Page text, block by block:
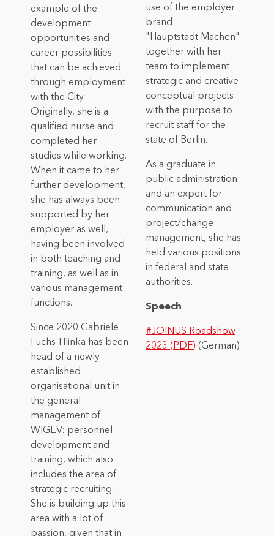
example of the
development
opportunities and
career possibilities
that can be achieved
through employment
with the City.
Originally, she is a
qualified nurse and
completed her
studies while working.
When it came to her
further development,
she has always been
supported by her
employer as well,
having been involved
in both teaching and
training, as well as in
various management
functions.
Since 2020 Gabriele
Fuchs-Hlinka has been
head of a newly
established
organisational unit in
the general
management of
WIGEV: personnel
development and
training, which also
includes the area of
strategic recruiting.
She is building up this
area with a lot of
passion, given that in
use of the employer
brand
"Hauptstadt Machen"
together with her
team to implement
strategic and creative
conceptual projects
with the purpose to
recruit staff for the
state of Berlin.
As a graduate in
public administration
and an expert for
communication and
project/change
management, she has
held various positions
in federal and state
authorities.
Speech
#JOINUS Roadshow
2023 (PDF) (German)